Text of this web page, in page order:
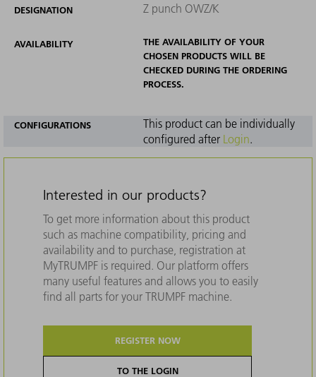
DESIGNATION Z punch OWZ/K
AVAILABILITY
THE AVAILABILITY OF YOUR
CHOSEN PRODUCTS WILL BE
CHECKED DURING THE ORDERING
PROCESS.
CONFIGURATIONS
This product can be individually
configured after Login.
Interested in our products?
To get more information about this product
such as machine compatibility, pricing and
availability and to purchase, registration at
MyTRUMPF is required. Our platform offers
many useful features and allows you to easily
find all parts for your TRUMPF machine.
REGISTER NOW
TO THE LOGIN